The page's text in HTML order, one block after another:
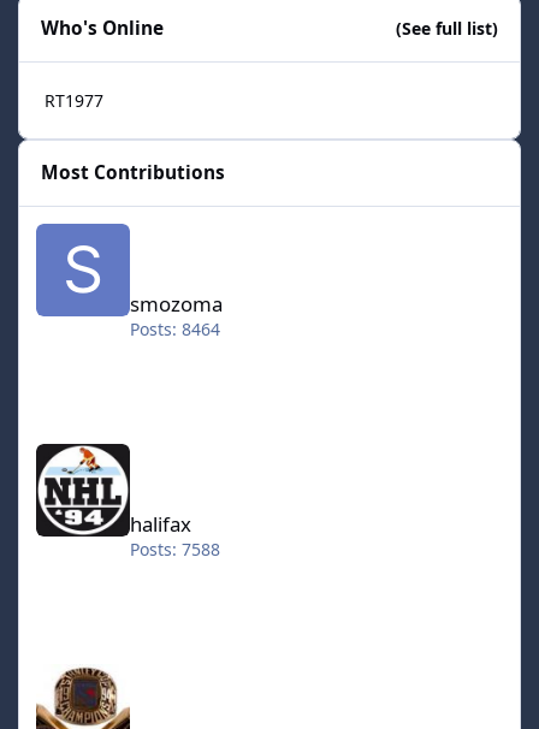
Who's Online (See full list)
RT1977
Most Contributions
smozoma
Posts: 8464
halifax
halifax
Posts: 7588